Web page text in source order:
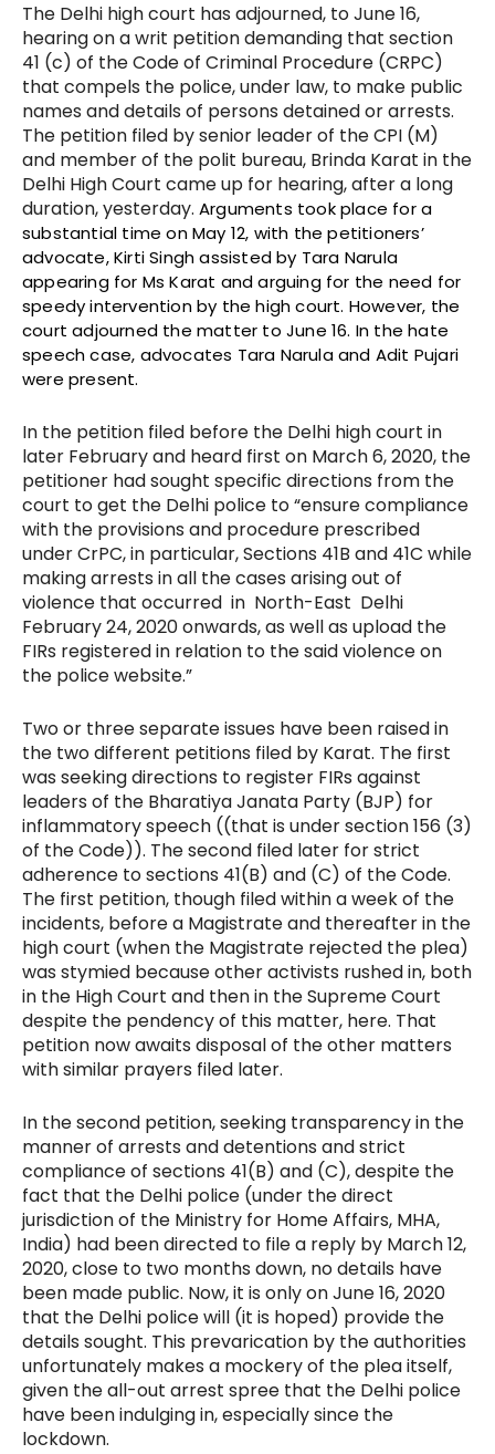
The Delhi high court has adjourned, to June 16,
hearing on a writ petition demanding that section
41 (c) of the Code of Criminal Procedure (CRPC)
that compels the police, under law, to make public
names and details of persons detained or arrests.
The petition filed by senior leader of the CPI (M)
and member of the polit bureau, Brinda Karat in the
Delhi High Court came up for hearing, after a long
duration, yesterday. Arguments took place for a
substantial time on May 12, with the petitioners’
advocate, Kirti Singh assisted by Tara Narula
appearing for Ms Karat and arguing for the need for
speedy intervention by the high court. However, the
court adjourned the matter to June 16. In the hate
speech case, advocates Tara Narula and Adit Pujari
were present.
In the petition filed before the Delhi high court in
later February and heard first on March 6, 2020, the
petitioner had sought specific directions from the
court to get the Delhi police to “ensure compliance
with the provisions and procedure prescribed
under CrPC, in particular, Sections 41B and 41C while
making arrests in all the cases arising out of
violence that occurred in North-East Delhi
February 24, 2020 onwards, as well as upload the
FIRs registered in relation to the said violence on
the police website.”
Two or three separate issues have been raised in
the two different petitions filed by Karat. The first
was seeking directions to register FIRs against
leaders of the Bharatiya Janata Party (BJP) for
inflammatory speech ((that is under section 156 (3)
of the Code)). The second filed later for strict
adherence to sections 41(B) and (C) of the Code.
The first petition, though filed within a week of the
incidents, before a Magistrate and thereafter in the
high court (when the Magistrate rejected the plea)
was stymied because other activists rushed in, both
in the High Court and then in the Supreme Court
despite the pendency of this matter, here. That
petition now awaits disposal of the other matters
with similar prayers filed later.
In the second petition, seeking transparency in the
manner of arrests and detentions and strict
compliance of sections 41(B) and (C), despite the
fact that the Delhi police (under the direct
jurisdiction of the Ministry for Home Affairs, MHA,
India) had been directed to file a reply by March 12,
2020,close to two months down, no details have
been made public. Now, it is only on June 16, 2020
that the Delhi police will (it is hoped) provide the
details sought. This prevarication by the authorities
unfortunately makes a mockery of the plea itself,
given the all-out arrest spree that the Delhi police
have been indulging in, especially since the
lockdown.